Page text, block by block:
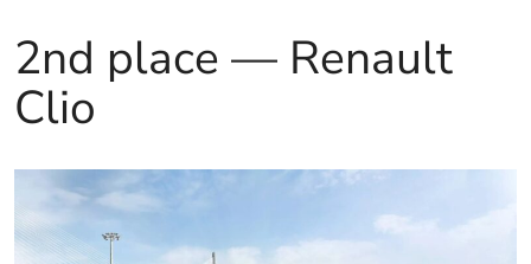
2nd place — Renault
Clio